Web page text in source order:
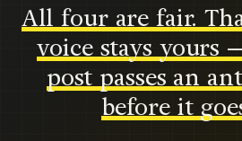
All four are fair.
voice stays yours
post passes an
before it